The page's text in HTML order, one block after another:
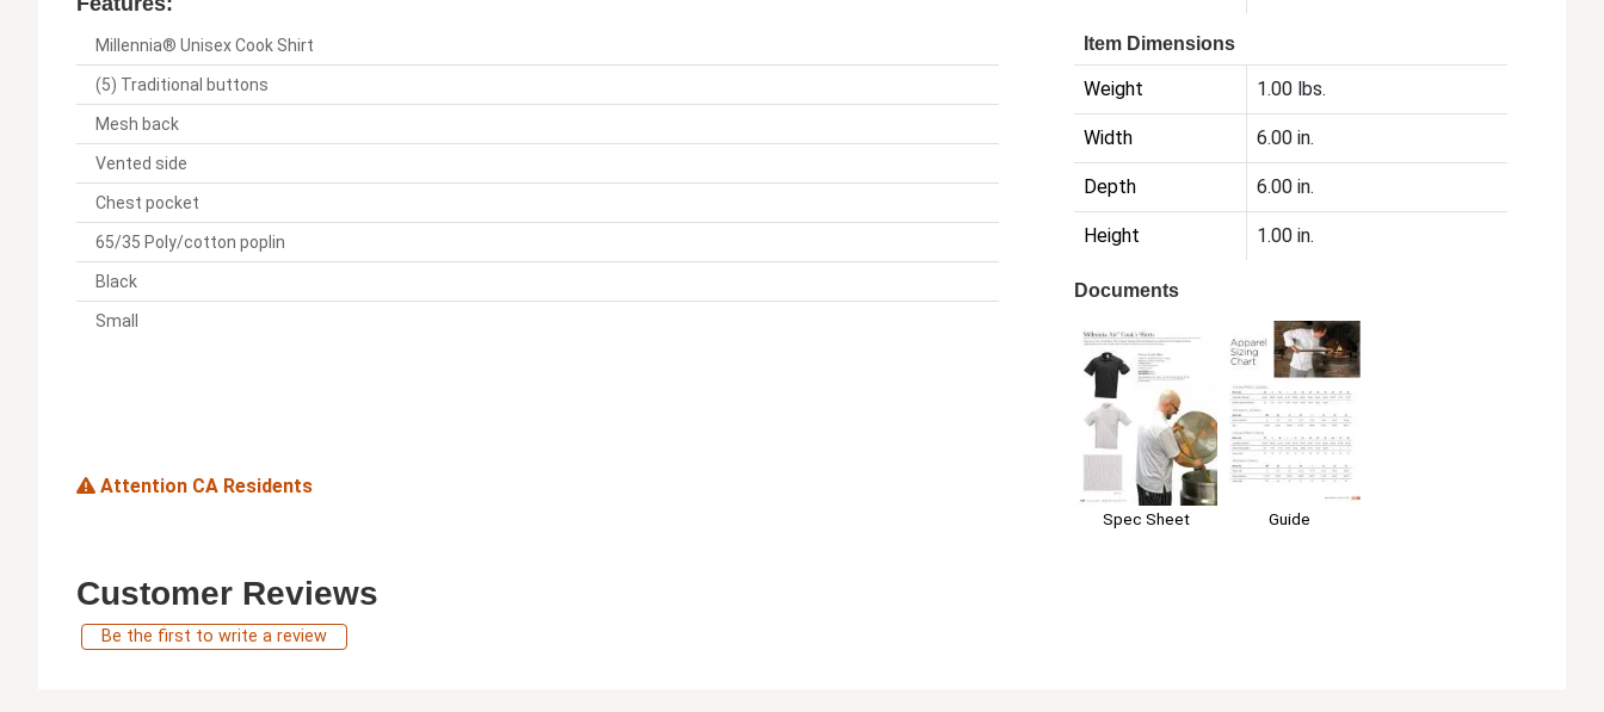
Millennia® Unisex Cook Shirt
(5) Traditional buttons
Mesh back
Vented side
Chest pocket
65/35 Poly/cotton poplin
Black
Small
Attention CA Residents
Item Dimensions
Weight 1.00 lbs.
Width 6.00 in.
Depth 6.00 in.
Height 1.00 in.
Documents
Spec Sheet Guide
Customer Reviews
Be the first to write a review